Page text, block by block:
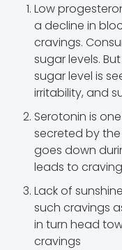
Low
a decline in
cravings.
sugar levels.
sugar level is
irritability, and
Serotonin is
secreted by
goes down
leads to
Lack of
such cravings
in turn head
cravings